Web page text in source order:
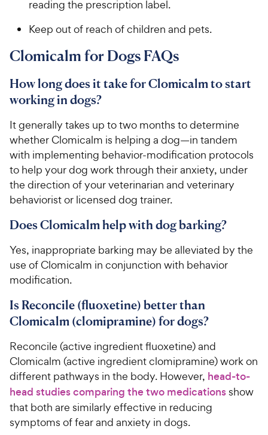
reading the prescription label.
Keep out of reach of children and pets.
Clomicalm for Dogs FAQs
How long does it take for Clomicalm to start
working in dogs?
It generally takes up to two months to determine
whether Clomicalm is helping a dog—in tandem
with implementing behavior-modification protocols
to help your dog work through their anxiety, under
the direction of your veterinarian and veterinary
behaviorist or licensed dog trainer.
Does Clomicalm help with dog barking?
Yes, inappropriate barking may be alleviated by the
use of Clomicalm in conjunction with behavior
modification.
Is Reconcile (fluoxetine) better than
Clomicalm (clomipramine) for dogs?
Reconcile (active ingredient fluoxetine) and
Clomicalm (active ingredient clomipramine) work on
different pathways in the body. However, head-to-
head studies comparing the two medications show
that both are similarly effective in reducing
symptoms of fear and anxiety in dogs.